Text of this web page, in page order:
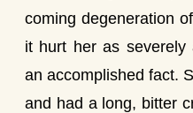
coming degeneration
it hurt her as
an accomplished fact.
and had a long, bitter